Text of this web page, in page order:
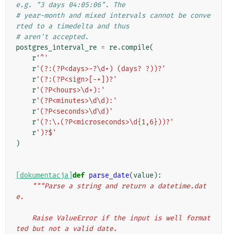
e.g. "3 days 04:05:06". The
# year-month and mixed intervals cannot be conve
rted to a timedelta and thus
# aren't accepted.
postgres_interval_re = re.compile(
r'^'
r'(?:(?P<days>-?\d+) (days? ?))?'
r'(?:(?P<sign>[-+])?'
r'(?P<hours>\d+):'
r'(?P<minutes>\d\d):'
r'(?P<seconds>\d\d)'
r'(?:\.(?P<microseconds>\d{1,6}))?'
r')?$'
)
[dokumentacja] def parse_date(value):
"""Parse a string and return a datetime.dat
e.
ted but not a valid date.